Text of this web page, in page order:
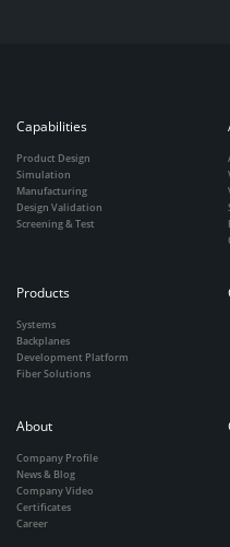
Capabilities
Product Design
Simulation
Manufacturing
Design Validation
Screening & Test
Products
Systems
Backplanes
Development Platform
Fiber Solutions
About
Company Profile
News & Blog
Company Video
Certificates
Career